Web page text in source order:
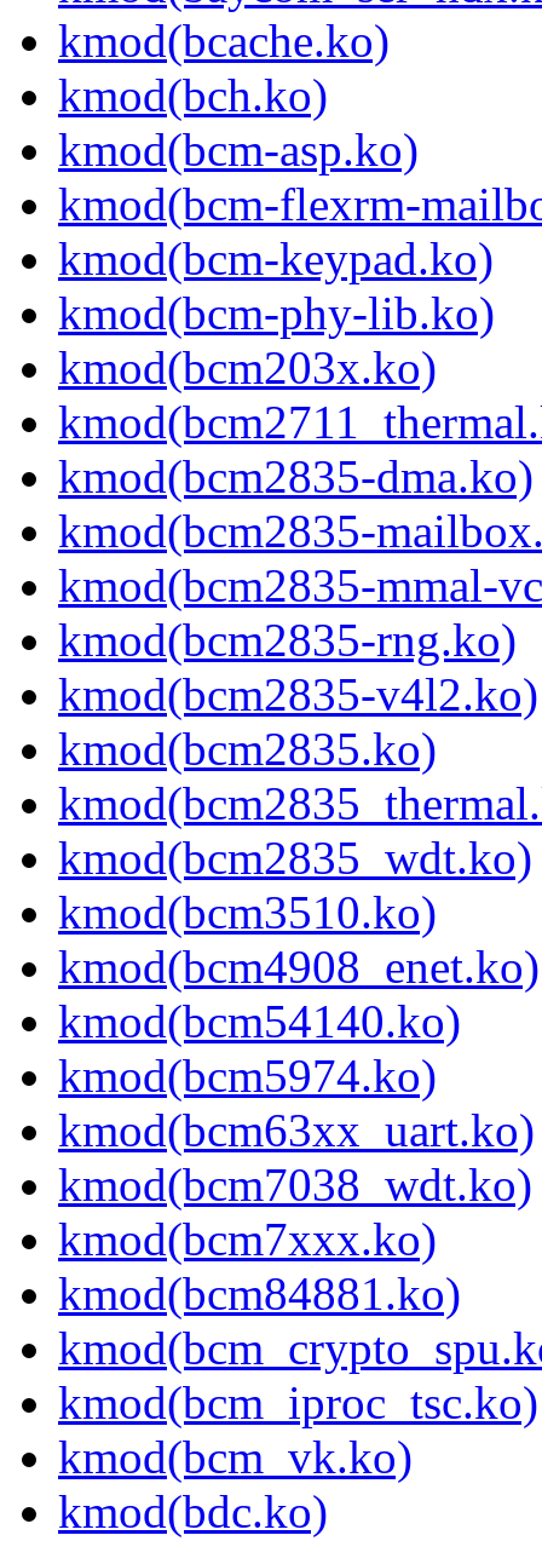
kmod(bcache.ko)
kmod(bch.ko)
kmod(bcm-asp.ko)
kmod(bcm-flexrm-
kmod(bcm-keypad.ko)
kmod(bcm-phy-lib.ko)
kmod(bcm203x.ko)
kmod(bcm2835-dma.ko)
kmod(bcm2835-
kmod(bcm2835-mmal-
kmod(bcm2835-rng.ko)
kmod(bcm2835-v4l2.ko)
kmod(bcm2835.ko)
kmod(bcm2835_wdt.ko)
kmod(bcm3510.ko)
kmod(bcm4908_enet.ko)
kmod(bcm54140.ko)
kmod(bcm5974.ko)
kmod(bcm63xx_uart.ko)
kmod(bcm7038_wdt.ko)
kmod(bcm7xxx.ko)
kmod(bcm84881.ko)
kmod(bcm_iproc_tsc.ko)
kmod(bcm_vk.ko)
kmod(bdc.ko)